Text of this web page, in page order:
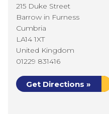
215 Duke Street
Barrow in Furness
Cumbria
LA14 1XT
United Kingdom
01229 831416
Get Directions »